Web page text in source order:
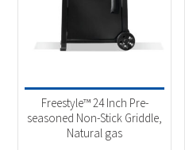
Napoleon
(2)
Outdoor Cooking(2)
Product Fuel Type
Freestyle™ 24 Inch Pre-
seasoned Non-Stick Griddle,
Natural gas